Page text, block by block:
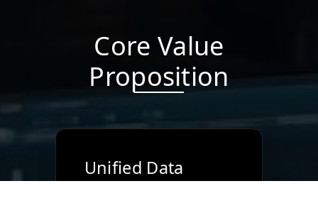
Core Value
Proposition
Unified Data
Model